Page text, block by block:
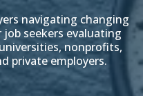
navigating changing
seekers evaluating
nonprofits,
private employers.